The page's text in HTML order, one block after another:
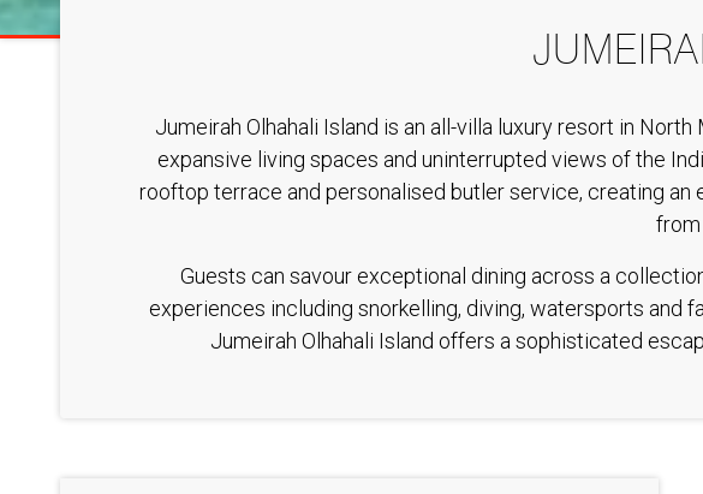
Jumeirah Olhahali Island is an all-villa luxury resort in
expansive living spaces and uninterrupted views of the
rooftop terrace and personalised butler service, creating
from
Guests can savour exceptional dining across a
experiences including snorkelling, diving, watersports and
Jumeirah Olhahali Island offers a sophisticated